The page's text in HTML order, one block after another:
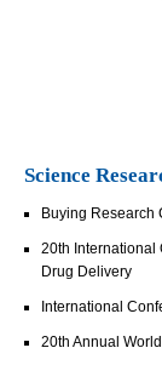
Science
Buying Research
20th International
Drug Delivery
International
20th Annual